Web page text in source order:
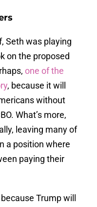
Seth was playing
on the proposed
one of the
, because it will
without
What’s more,
leaving many of
a position where
paying their
Trump will